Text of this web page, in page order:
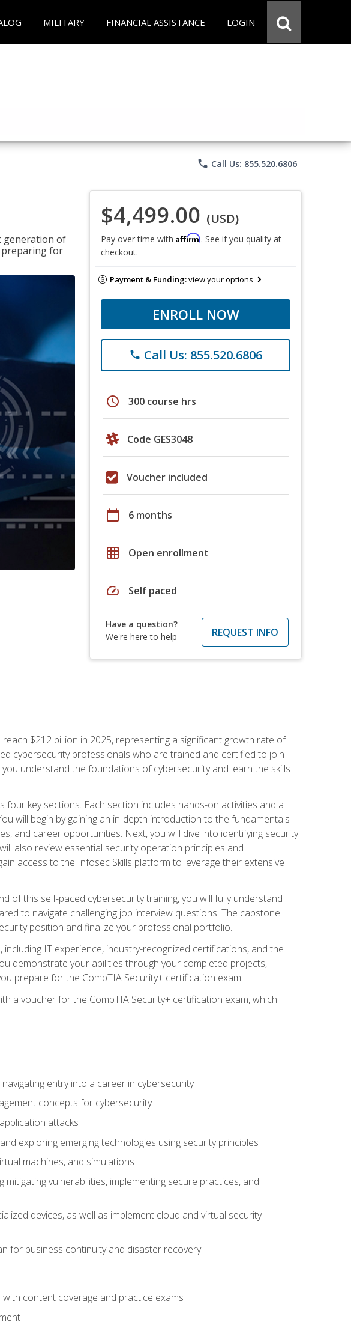
MILITARY FINANCIAL ASSISTANCE LOGIN
phone Call Us: 855.520.6806
generation of
preparing for
$4,499.00 (USD)
Pay over time with Affirm. See if you qualify at
checkout.
Payment & Funding:view your options
ENROLL NOW
phone Call Us: 855.520.6806
schedule 300 course hrs
Code GES3048
Voucher included
calendar_today 6 months
grid_on Open enrollment
speed Self paced
Have a question?
We're here to help
REQUEST INFO
$212 billion in 2025, representing a significant growth rate of
cybersecurity professionals who are trained and certified to join
understand the foundations of cybersecurity and learn the skills
key sections. Each section includes hands-on activities and a
will begin by gaining an in-depth introduction to the fundamentals
and career opportunities. Next, you will dive into identifying security
also review essential security operation principles and
access to the Infosec Skills platform to leverage their extensive
of this self-paced cybersecurity training, you will fully understand
to navigate challenging job interview questions. The capstone
position and finalize your professional portfolio.
IT experience, industry-recognized certifications, and the
demonstrate your abilities through your completed projects,
prepare for the CompTIA Security+ certification exam.
a voucher for the CompTIA Security+ certification exam, which
entry into a career in cybersecurity
concepts for cybersecurity
attacks
exploring emerging technologies using security principles
machines, and simulations
vulnerabilities, implementing secure practices, and
devices, as well as implement cloud and virtual security
for business continuity and disaster recovery
content coverage and practice exams